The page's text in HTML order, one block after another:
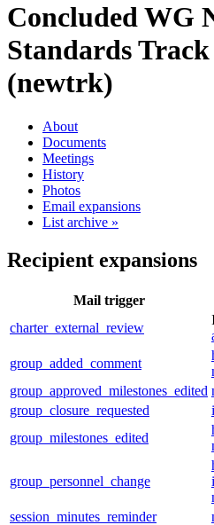
Concluded WG
Standards
(newtrk)
About
Documents
Meetings
History
Photos
Email expansions
List archive »
Recipient expansions
Mail trigger
charter_external_review
group_added_comment
group_approved_milestones_edited
group_closure_requested
group_milestones_edited
group_personnel_change
session_minutes_reminder